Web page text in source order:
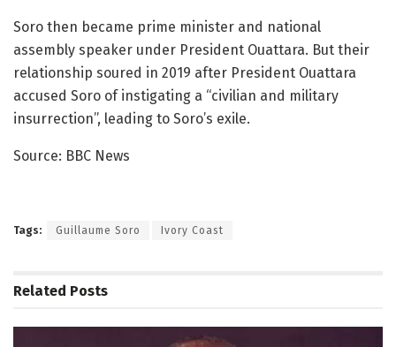
Soro then became prime minister and national
assembly speaker under President Ouattara. But their
relationship soured in 2019 after President Ouattara
accused Soro of instigating a “civilian and military
insurrection”, leading to Soro’s exile.
Source: BBC News
Tags: Guillaume Soro Ivory Coast
Related Posts